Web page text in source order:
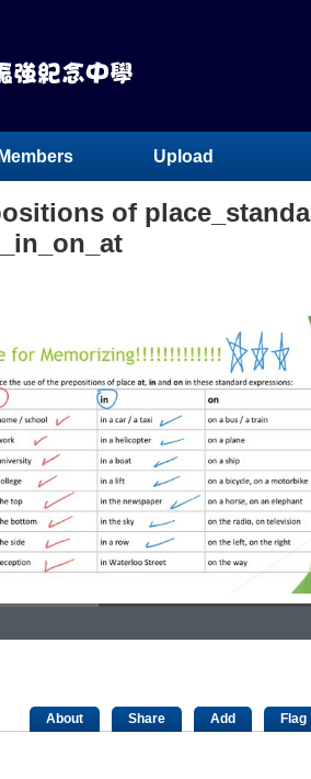
Members Upload
of
About
Share Add Flag